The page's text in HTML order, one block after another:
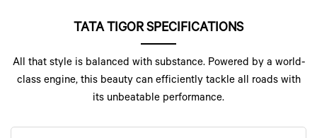
TATA TIGOR SPECIFICATIONS
All that style is balanced with substance. Powered by a world-
class engine, this beauty can efficiently tackle all roads with
its unbeatable performance.